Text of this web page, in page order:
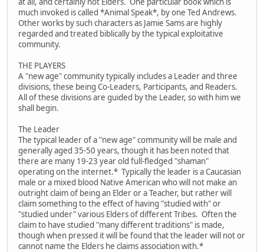
much invoked is called *Animal Speak*, by one Ted Andrews.
Other works by such characters as Jamie Sams are highly
regarded and treated biblically by the typical exploitative
community.
THE PLAYERS
A "new age" community typically includes a Leader and three
divisions, these being Co-Leaders, Participants, and Readers.
All of these divisions are guided by the Leader, so with him we
shall begin.
The Leader
The typical leader of a "new age" community will be male and
generally aged 35-50 years, though it has been noted that
there are many 19-23 year old full-fledged "shaman"
operating on the internet.* Typically the leader is a Caucasian
male or a mixed blood Native American who will not make an
outright claim of being an Elder or a Teacher, but rather will
claim something to the effect of having "studied with" or
"studied under" various Elders of different Tribes. Often the
claim to have studied "many different traditions" is made,
though when pressed it will be found that the leader will not or
cannot name the Elders he claims association with.*